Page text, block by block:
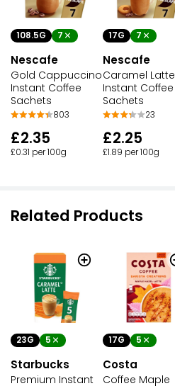
108.5G 7
Nescafe
Gold Cappuccino
Instant Coffee
Sachets
803
£2.35
£0.31 per 100g
17G 7
Nescafe
Caramel Latte
Instant Coffee
Sachets
23
£2.25
£1.89 per 100g
Related Products
23G 5
Starbucks
Premium Instant
17G 5
Costa
Coffee Maple